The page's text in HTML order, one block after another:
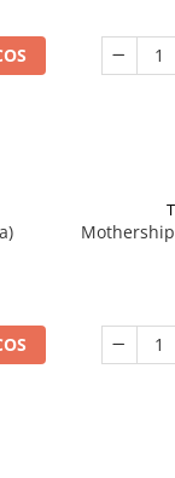
Mothership